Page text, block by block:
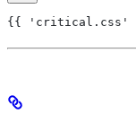
{{ 'critical.css' |